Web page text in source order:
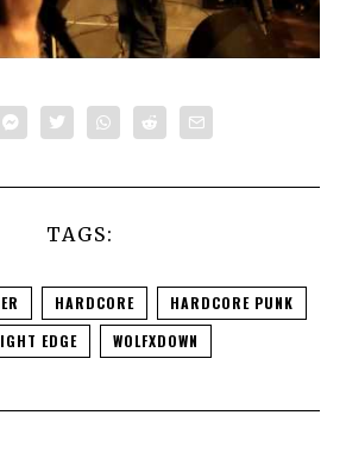
TAGS:
HARDCORE
HARDCORE PUNK
EDGE
WOLFXDOWN